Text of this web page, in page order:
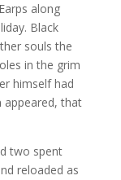
along
Black
souls the
in the grim
himself had
appeared, that
two spent
reloaded as